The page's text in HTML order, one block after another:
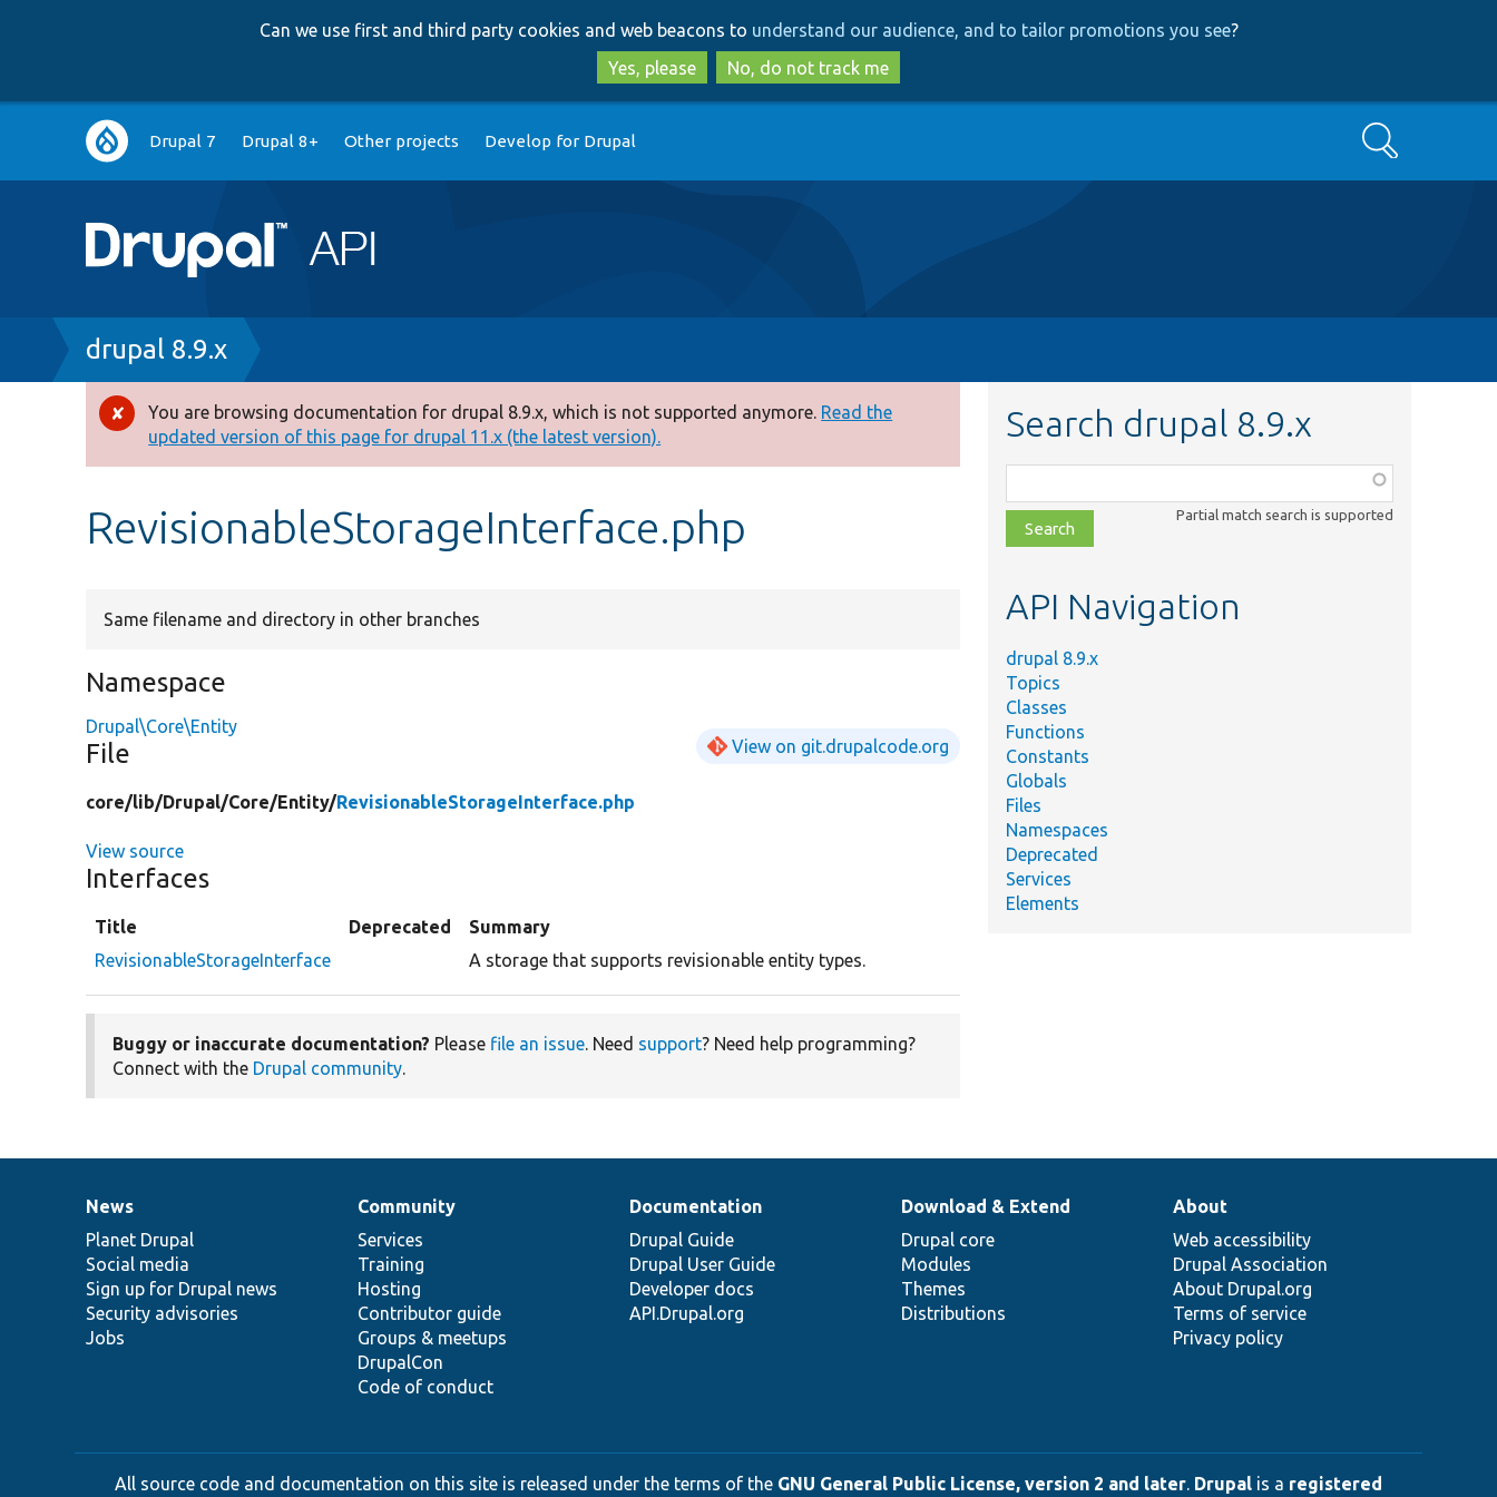
to
main
content
to
search
Can we use first and third party cookies and web beacons to understand our audience, and to tailor promotions you see?
Yes, please
No, do not track me
Main
navigation
Drupal 7 Drupal 8+ Other projects Develop for Drupal Search
Breadcrumb
drupal 8.9.x
Error
message
You are browsing documentation for drupal 8.9.x, which is not supported anymore. Read the
updated version of this page for drupal 11.x (the latest version).
RevisionableStorageInterface.php
Same filename and directory in other branches
Namespace
Drupal\Core\Entity
File View on git.drupalcode.org
core/lib/Drupal/Core/Entity/RevisionableStorageInterface.php
View source
Interfaces
Title Deprecated
Summary
RevisionableStorageInterface
A storage that supports revisionable entity types.
Buggy or inaccurate documentation? Please file an issue. Need support? Need help programming?
Connect with the Drupal community.
Search drupal 8.9.x
class,
file,
topic,
Partial match search is supported
API Navigation
drupal 8.9.x
Topics
Classes
Functions
Constants
Globals
Files
Namespaces
Deprecated
Services
Elements
News
items
News
Planet Drupal
Social media
Sign up for Drupal news
Security advisories
Jobs
Our
community
Community
Services
Training
Hosting
Contributor guide
Groups & meetups
DrupalCon
Code of conduct
Documentation
Documentation
Drupal Guide
Drupal User Guide
Developer docs
API.Drupal.org
Drupal
code
base
Download & Extend
Drupal core
Modules
Themes
Distributions
Governance
of
community
About
Web accessibility
Drupal Association
About Drupal.org
Terms of service
Privacy policy
All source code and documentation on this site is released under the terms of the GNU General Public License, version 2 and later. Drupal is a registered